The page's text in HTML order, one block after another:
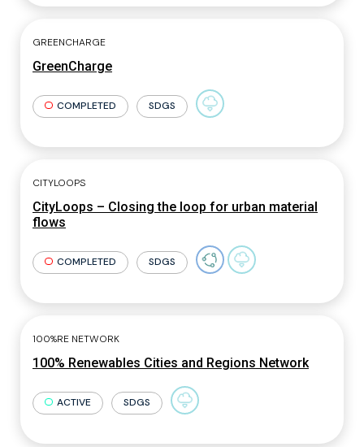
GREENCHARGE
GreenCharge
COMPLETED SDGS
CITYLOOPS
CityLoops – Closing the loop for urban material
flows
COMPLETED SDGS
100%RE NETWORK
100% Renewables Cities and Regions Network
ACTIVE SDGS